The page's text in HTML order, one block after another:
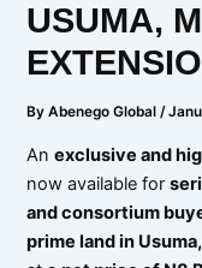
USUMA,
ByAbenego Global/
Anexclusive and
now available for
and consortium
prime land in